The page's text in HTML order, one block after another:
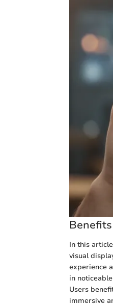
In this
visual
experience
in
Users
immersive